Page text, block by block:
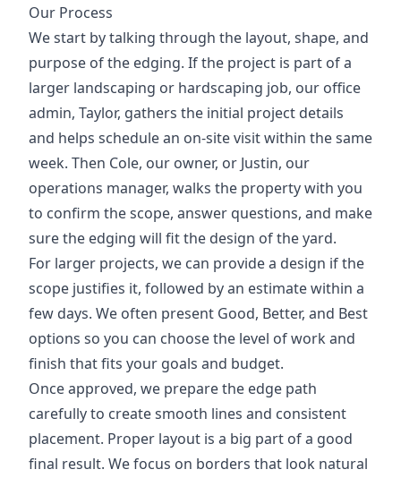
Our Process
We start by talking through the layout, shape, and
purpose of the edging. If the project is part of a
larger landscaping or hardscaping job, our office
admin, Taylor, gathers the initial project details
and helps schedule an on-site visit within the same
week. Then Cole, our owner, or Justin, our
operations manager, walks the property with you
to confirm the scope, answer questions, and make
sure the edging will fit the design of the yard.
For larger projects, we can provide a design if the
scope justifies it, followed by an estimate within a
few days. We often present Good, Better, and Best
options so you can choose the level of work and
finish that fits your goals and budget.
Once approved, we prepare the edge path
carefully to create smooth lines and consistent
placement. Proper layout is a big part of a good
final result. We focus on borders that look natural